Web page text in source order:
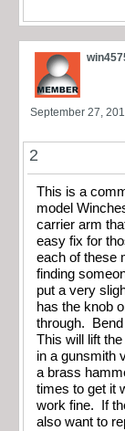
September 27,
2
This is a
model
carrier arm
easy fix for
each of these
finding
put a very
has the knob
through. Bend
This will lift
in a gunsmith
a brass
times to get it
work fine. If
also want to